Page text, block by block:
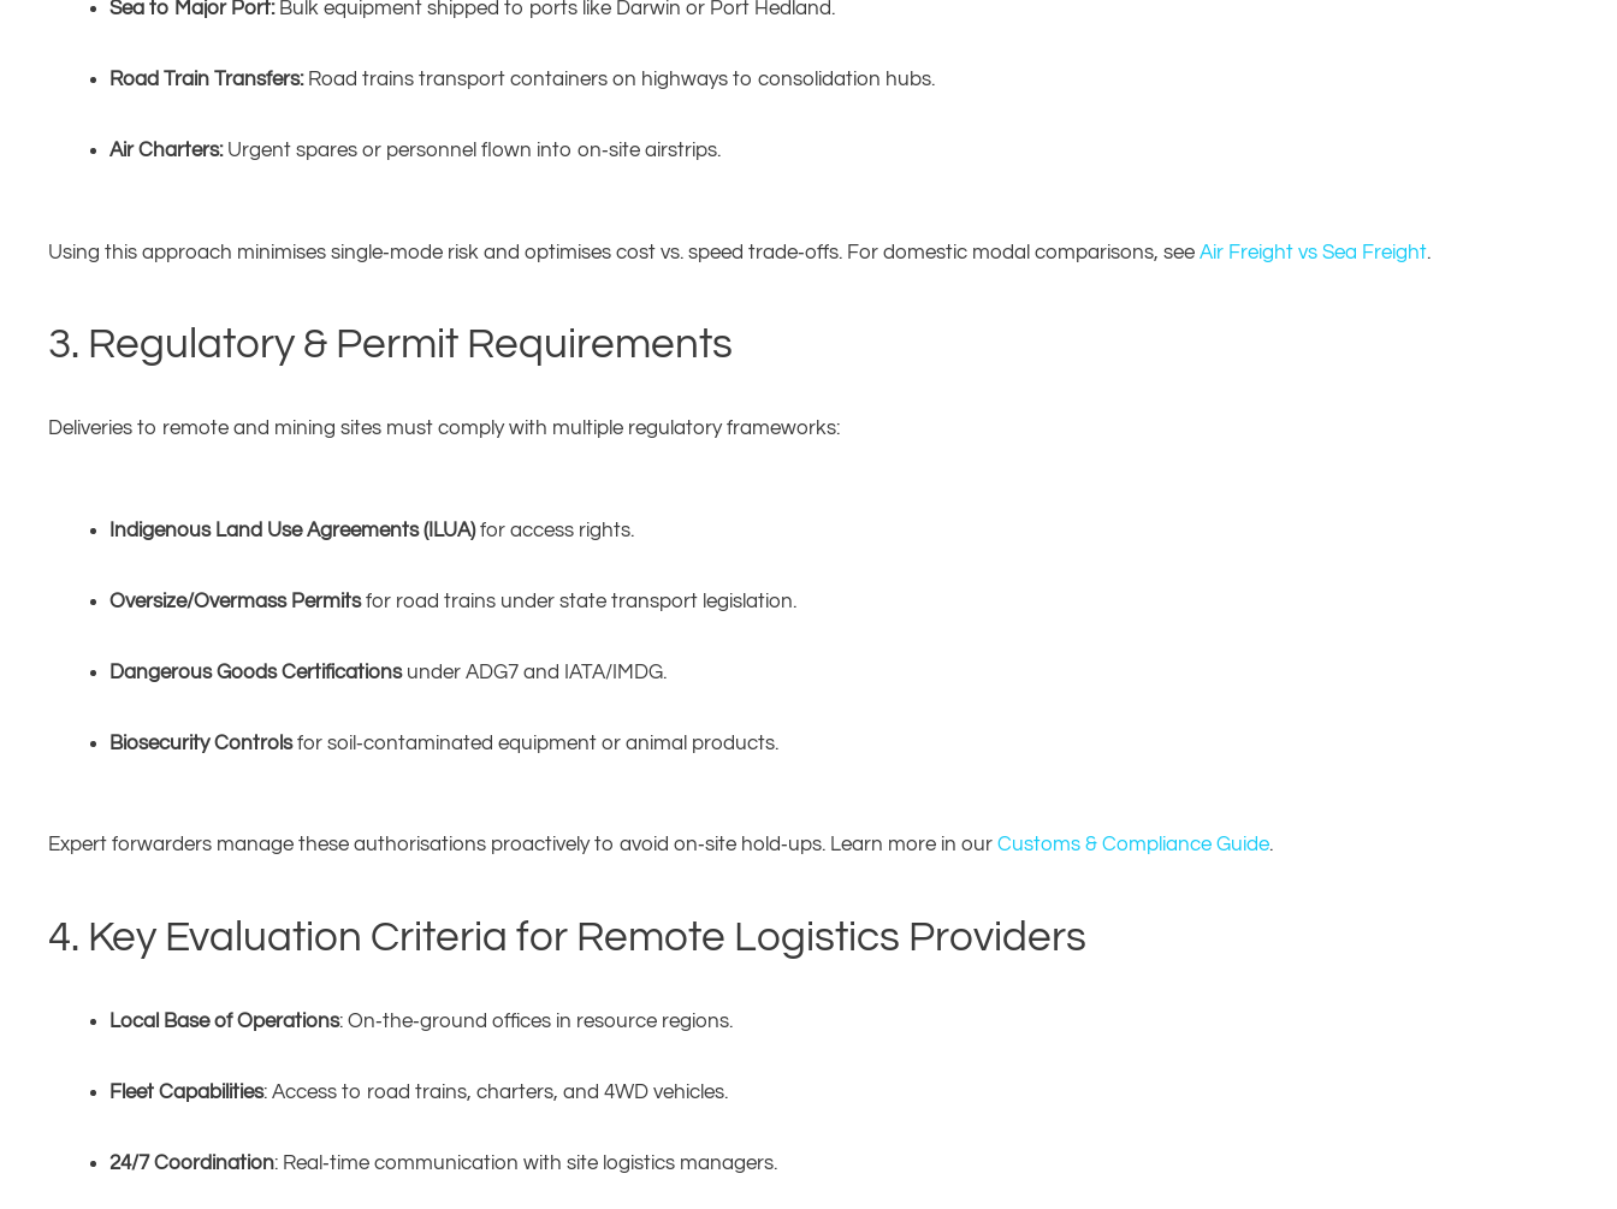
Sea to Major Port:Bulk equipment shipped to ports like Darwin or Port Hedland.
Road Train Transfers:Road trains transport containers on highways to consolidation hubs.
Air Charters:Urgent spares or personnel flown into on‑site airstrips.
Using this approach minimises single‑mode risk and optimises cost vs. speed trade‑offs. For domestic modal comparisons, see Air Freight vs Sea Freight.
3. Regulatory & Permit Requirements
Deliveries to remote and mining sites must comply with multiple regulatory frameworks:
Indigenous Land Use Agreements (ILUA)for access rights.
Oversize/Overmass Permitsfor road trains under state transport legislation.
Dangerous Goods Certificationsunder ADG7 and IATA/IMDG.
Biosecurity Controlsfor soil‑contaminated equipment or animal products.
Expert forwarders manage these authorisations proactively to avoid on‑site hold‑ups. Learn more in our Customs & Compliance Guide.
4. Key Evaluation Criteria for Remote Logistics Providers
Local Base of Operations: On‑the‑ground offices in resource regions.
Fleet Capabilities: Access to road trains, charters, and 4WD vehicles.
24/7 Coordination: Real‑time communication with site logistics managers.